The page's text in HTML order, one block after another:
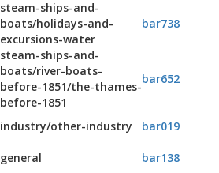
steam-ships-and-
boats/holidays-and-
excursions-water
bar738
steam-ships-and-
boats/river-boats-
before-1851/the-thames-
before-1851
bar652
industry/other-industry bar019
general bar138